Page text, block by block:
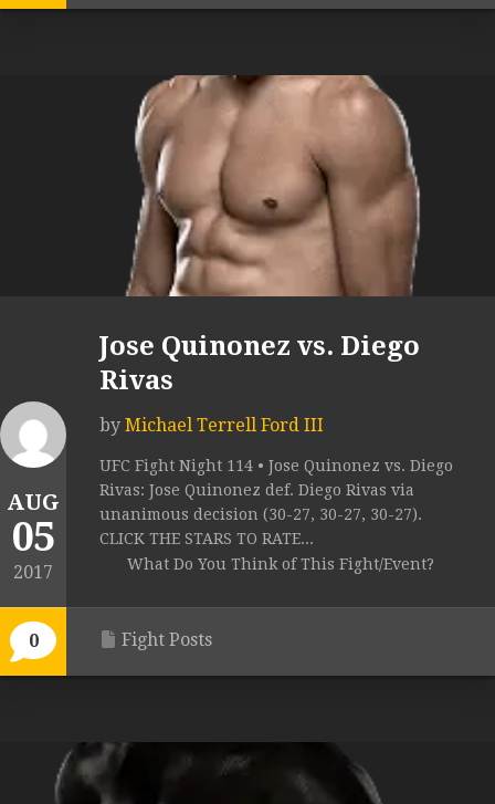
AUG
05
2017
0
Jose Quinonez vs. Diego
Rivas
by Michael Terrell Ford III
UFC Fight Night 114 • Jose Quinonez vs. Diego
Rivas: Jose Quinonez def. Diego Rivas via
unanimous decision (30-27, 30-27, 30-27).
CLICK THE STARS TO RATE...
What Do You Think of This Fight/Event?
Fight Posts